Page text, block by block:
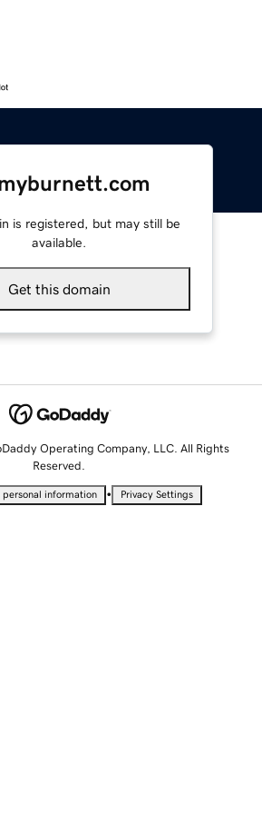
is registered, but may still be
available.
Get this domain
Operating Company, LLC. All Rights
Reserved.
personal information • Privacy Settings